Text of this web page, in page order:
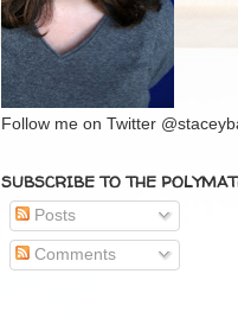
Follow me on Twitter
SUBSCRIBE TO THE
Posts
Comments